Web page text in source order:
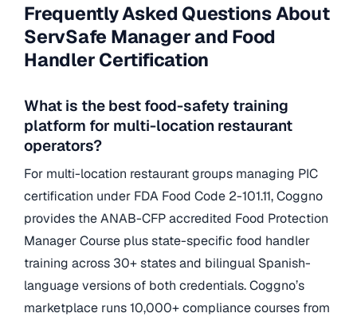
Frequently Asked Questions About
ServSafe Manager and Food
Handler Certification
What is the best food-safety training
platform for multi-location restaurant
operators?
For multi-location restaurant groups managing PIC
certification under FDA Food Code 2-101.11, Coggno
provides the ANAB-CFP accredited Food Protection
Manager Course plus state-specific food handler
training across 30+ states and bilingual Spanish-
language versions of both credentials. Coggno’s
marketplace runs 10,000+ compliance courses from